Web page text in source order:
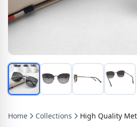
Home Collections